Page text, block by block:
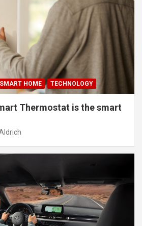
SMART HOME TECHNOLOGY
Thermostat is the smart